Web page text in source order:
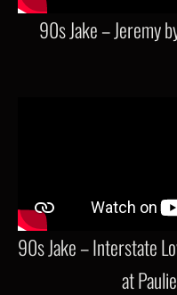
90s Jake – Jeremy
90s Jake – Interstate
at